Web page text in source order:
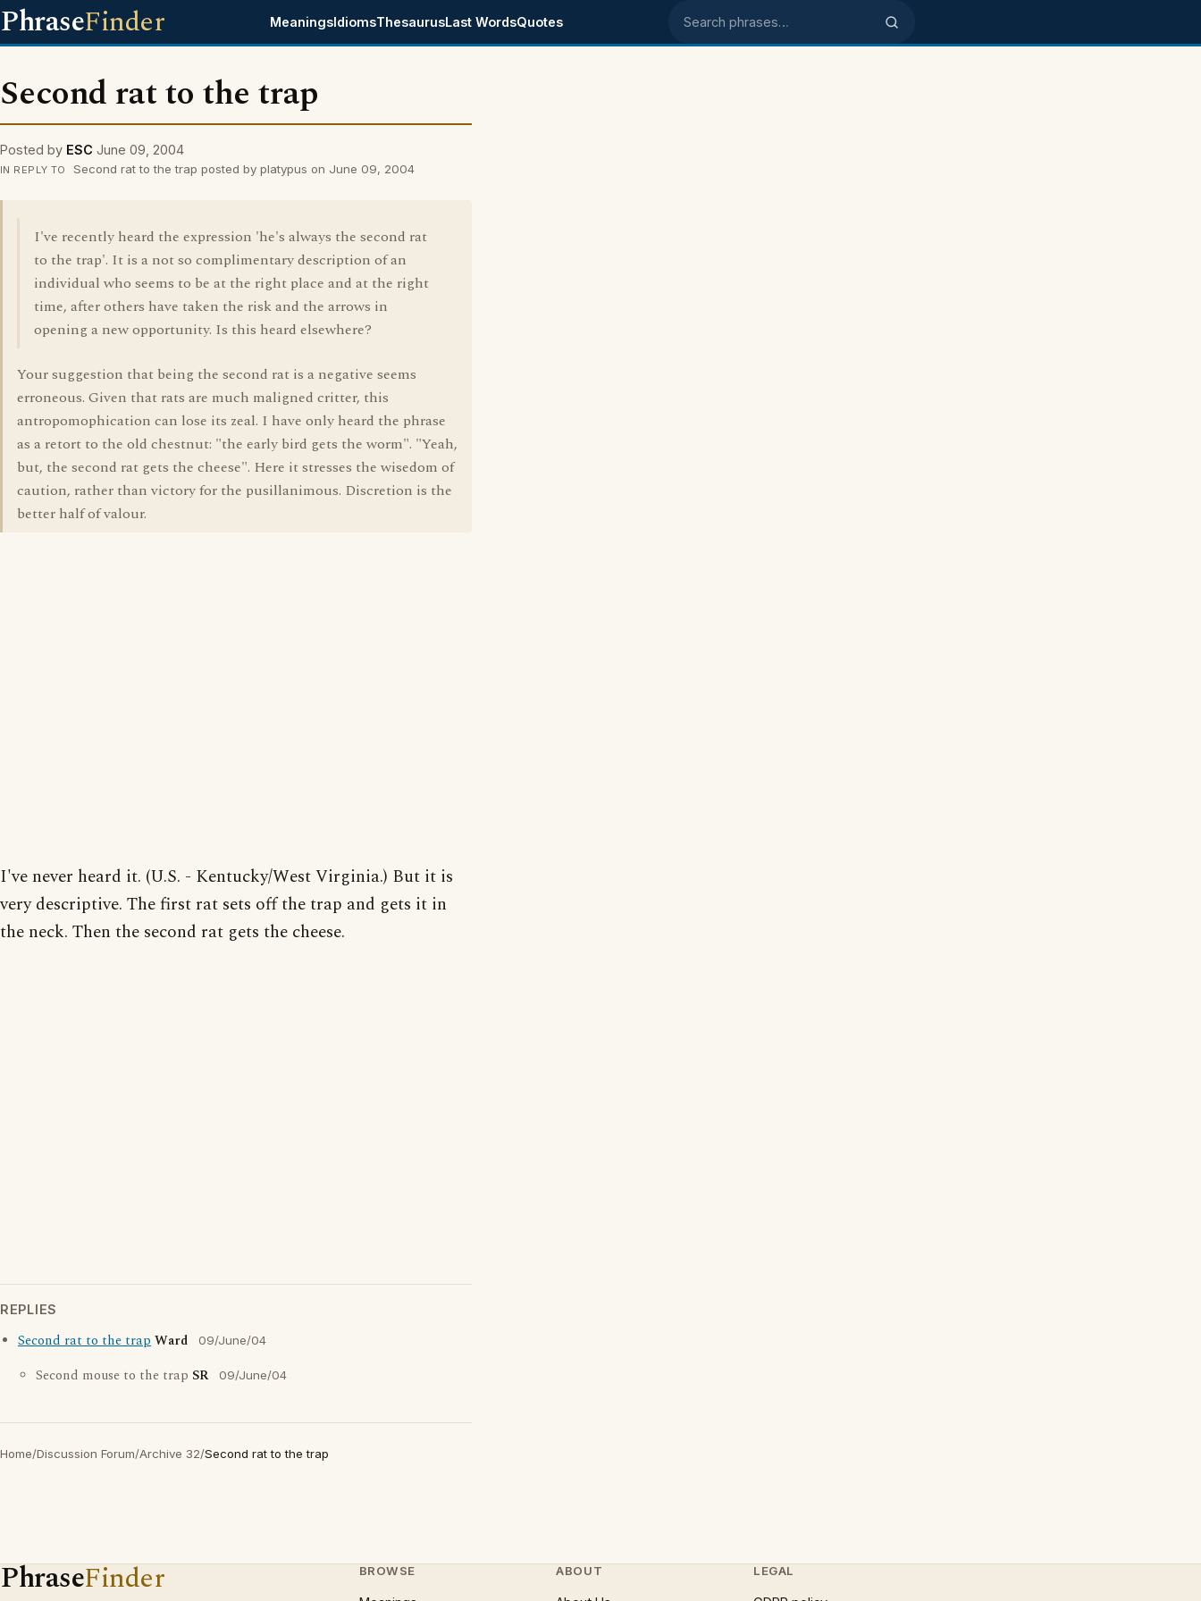
PhraseFinder MeaningsIdiomsThesaurusLast WordsQuotes Search phrases
Second rat to the trap
Posted by ESC June 09, 2004
IN REPLY TO Second rat to the trap posted by platypus on June 09, 2004
I've recently heard the expression 'he's always the second rat
to the trap'. It is a not so complimentary description of an
individual who seems to be at the right place and at the right
time, after others have taken the risk and the arrows in
opening a new opportunity. Is this heard elsewhere?
Your suggestion that being the second rat is a negative seems
erroneous. Given that rats are much maligned critter, this
antropomophication can lose its zeal. I have only heard the phrase
as a retort to the old chestnut: "the early bird gets the worm". "Yeah,
but, the second rat gets the cheese". Here it stresses the wisedom of
caution, rather than victory for the pusillanimous. Discretion is the
better half of valour.
I've never heard it. (U.S. - Kentucky/West Virginia.) But it is
very descriptive. The first rat sets off the trap and gets it in
the neck. Then the second rat gets the cheese.
REPLIES
Second rat to the trapWard 09/June/04
Second mouse to the trap SR 09/June/04
Home/Discussion Forum/Archive 32/Second rat to the trap
PhraseFinder BROWSE ABOUT LEGAL